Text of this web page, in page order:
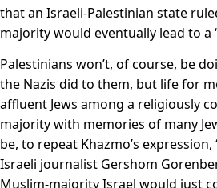
that an Israeli-Palestinian state
majority would eventually lead to a
Palestinians won’t, of course, be
the Nazis did to them, but life for
affluent Jews among a religiously
majority with memories of many
be, to repeat Khazmo’s
Israeli journalist Gershom
Muslim-majority Israel would just